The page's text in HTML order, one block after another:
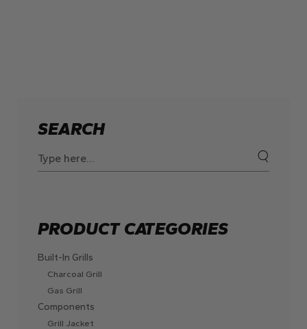
SEARCH
for:
PRODUCT CATEGORIES
Built-In Grills
Charcoal Grill
Gas Grill
Components
Grill Jacket